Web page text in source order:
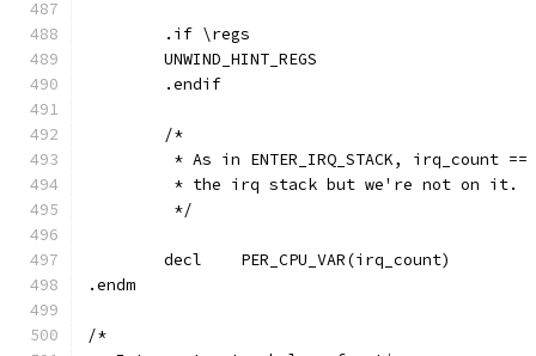
	.if \regs
	UNWIND_HINT_REGS
	.endif
	/*
* As in ENTER_IRQ_STACK, irq_count
	 * the irq stack but we're not on it.
	 */
	decl	PER_CPU_VAR(irq_count)
.endm
/*